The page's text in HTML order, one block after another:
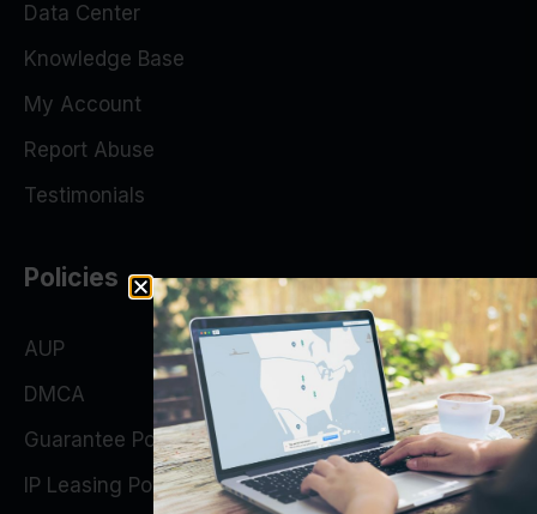
Data Center
Knowledge Base
My Account
Report Abuse
Testimonials
Policies
AUP
DMCA
Guarantee Policy
IP Leasing Policy